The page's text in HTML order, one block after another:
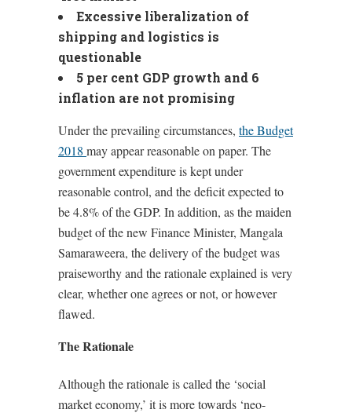
Excessive liberalization of
shipping and logistics is
questionable
5 per cent GDP growth and 6
inflation are not promising
Under the prevailing circumstances, the Budget
2018 may appear reasonable on paper. The
government expenditure is kept under
reasonable control, and the deficit expected to
be 4.8% of the GDP. In addition, as the maiden
budget of the new Finance Minister, Mangala
Samaraweera, the delivery of the budget was
praiseworthy and the rationale explained is very
clear, whether one agrees or not, or however
flawed.
The Rationale
Although the rationale is called the ‘social
market economy,’ it is more towards ‘neo-